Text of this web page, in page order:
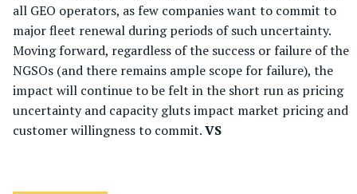
all GEO operators, as few companies want to commit to
major fleet renewal during periods of such uncertainty.
Moving forward, regardless of the success or failure of the
NGSOs (and there remains ample scope for failure), the
impact will continue to be felt in the short run as pricing
uncertainty and capacity gluts impact market pricing and
customer willingness to commit.VS